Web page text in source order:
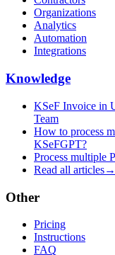
Organizations
Analytics
Automation
Integrations
Knowledge
KSeF Invoice in
Team
How to process
KSeFGPT?
Process multiple
Read all articles→
Other
Pricing
Instructions
FAQ